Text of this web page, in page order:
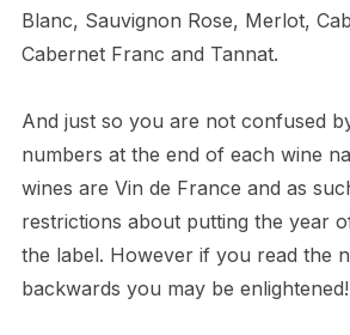
Blanc, Sauvignon Rose, Merlot,
Cabernet Franc and Tannat.
And just so you are not confused
numbers at the end of each wine
wines are Vin de France and as
restrictions about putting the year
the label. However if you read the
backwards you may be enlightened!